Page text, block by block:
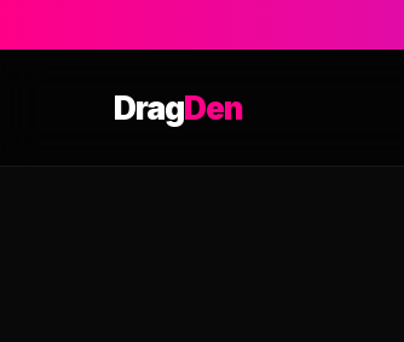
DragDen